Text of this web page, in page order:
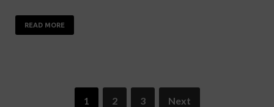
READ MORE
1 2 3 Next